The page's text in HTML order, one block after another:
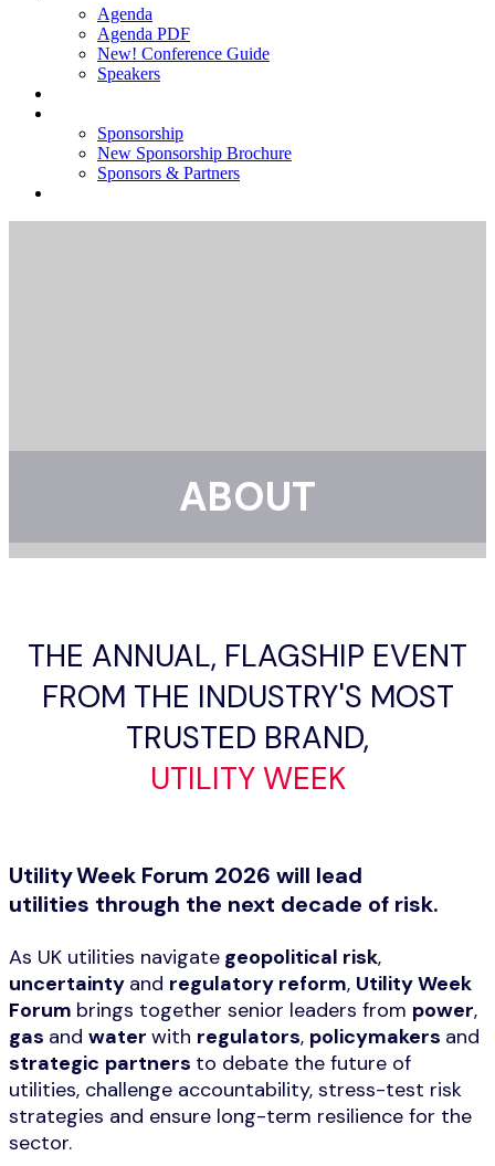
Agenda
Agenda PDF
New! Conference Guide
Speakers
Sponsorship
New Sponsorship Brochure
Sponsors & Partners
ABOUT
THE ANNUAL, FLAGSHIP EVENT
FROM THE INDUSTRY'S MOST
TRUSTED BRAND,
UTILITY WEEK
Utility Week Forum 2026 will lead
utilities through the next decade of risk.
As UK utilities navigate geopolitical risk,
uncertainty and regulatory reform, Utility Week
Forum brings together senior leaders from power,
gas and water with regulators, policymakers and
strategic partners to debate the future of
utilities, challenge accountability, stress-test risk
strategies and ensure long-term resilience for the
sector.